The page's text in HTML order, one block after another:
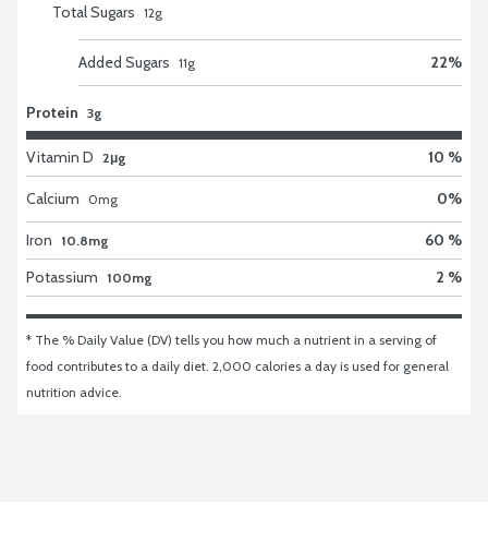
Total Sugars 12g
Added Sugars 11g 22%
Protein 3g
Vitamin D 2μg 10 %
Calcium 0mg 0%
Iron 10.8mg
60 %
Potassium
100mg 2 %
* The % Daily Value (DV) tells you how much a nutrient in a serving of
food contributes to a daily diet. 2,000 calories a day is used for general
nutrition advice.